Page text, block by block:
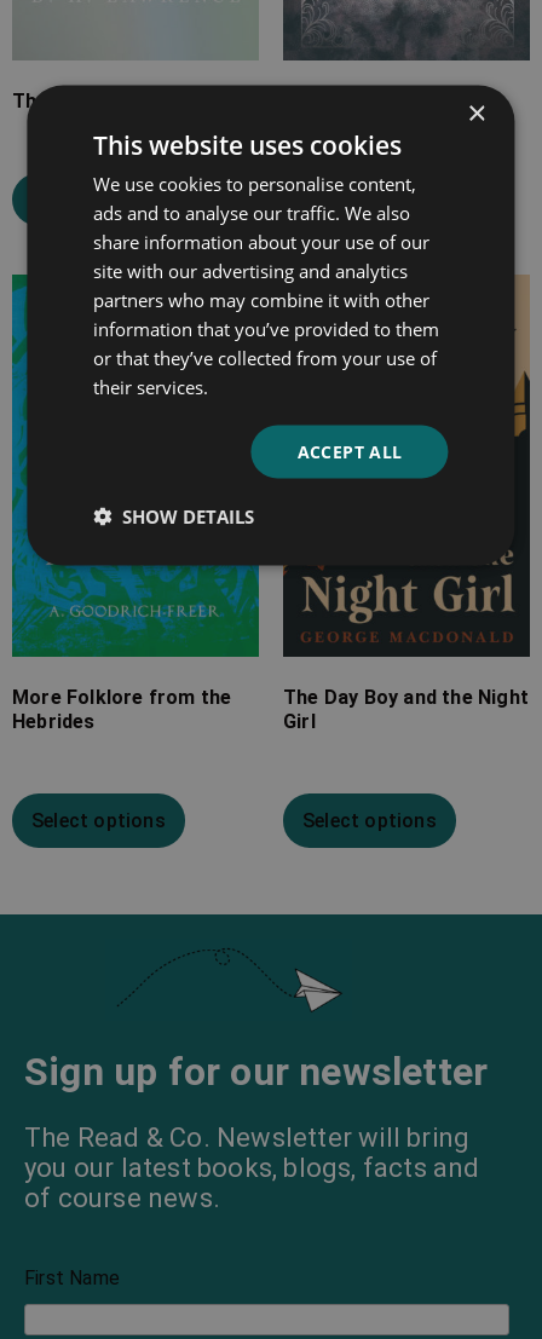
The White Peacock The Canterville Ghost
Select options
More Folklore from the
Hebrides
Select options
The Day Boy and the Night
Girl
Select options
Sign up for our newsletter
The Read & Co. Newsletter will bring
you our latest books, blogs, facts and
of course news.
First Name
×
This website uses cookies
We use cookies to personalise content,
ads and to analyse our traffic. We also
share information about your use of our
site with our advertising and analytics
partners who may combine it with other
information that you’ve provided to them
or that they’ve collected from your use of
their services.
ACCEPT ALL
SHOW DETAILS